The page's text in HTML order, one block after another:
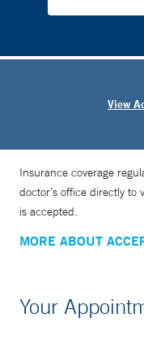
View
Insurance coverage
doctor’s office directly
is accepted.
MORE ABOUT
Your